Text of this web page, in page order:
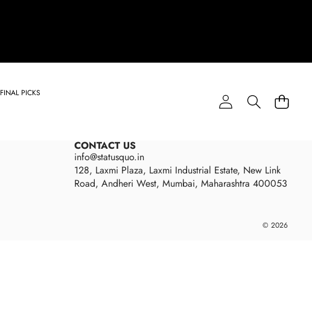
FINAL PICKS
CONTACT US
info@statusquo.in
128, Laxmi Plaza, Laxmi Industrial Estate, New Link
Road, Andheri West, Mumbai, Maharashtra 400053
© 2026